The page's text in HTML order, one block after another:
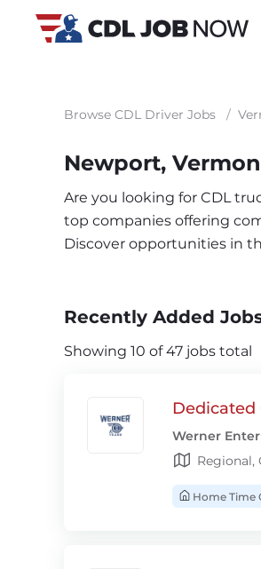
Browse CDL Driver Jobs /
Newport,
Are you looking for CDL
top companies offering
Discover opportunities in
Recently Added
Showing 10 of 47 jobs total
Dedicated
Werner
Regional,
Home Time